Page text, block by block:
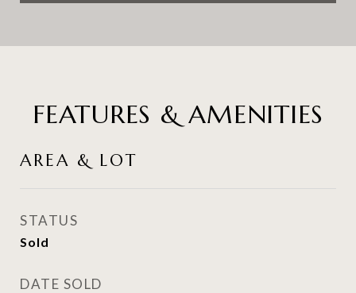
FEATURES & AMENITIES
AREA & LOT
STATUS
Sold
DATE SOLD